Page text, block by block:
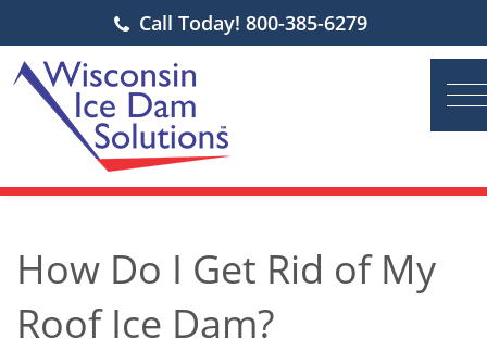
Call Today! 800-385-6279
How Do I Get Rid of My
Roof Ice Dam?